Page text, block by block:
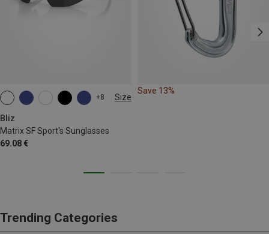
+8 Size
Bliz
Matrix SF Sport's Sunglasses
69.08 €
ONE SIZE
Save 13%
Trending Categories